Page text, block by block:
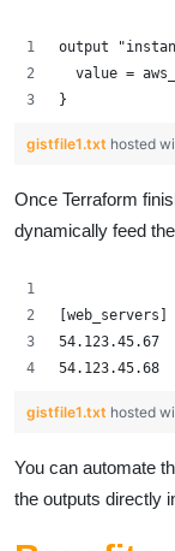
output
value =
}
gistfile1.txt hosted
Once Terraform
dynamically feed
[web_servers]
54.123.45.67
54.123.45.68
gistfile1.txt hosted
You can automate
the outputs directly